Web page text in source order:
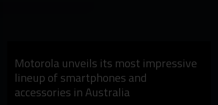
Motorola unveils its most impressive
lineup of smartphones and
accessories in Australia